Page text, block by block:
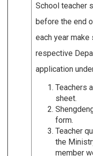
School teacher
before the end
each year
respective
application
Teachers
sheet.
form.
Teacher
the
member